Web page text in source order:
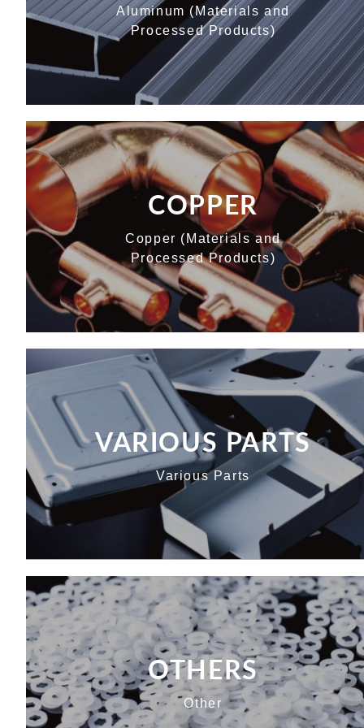
Aluminum (Materials and
Processed Products)
COPPER
Copper (Materials and
Processed Products)
VARIOUS PARTS
Various Parts
OTHERS
Other